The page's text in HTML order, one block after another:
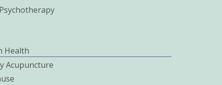
Health
Acupuncture